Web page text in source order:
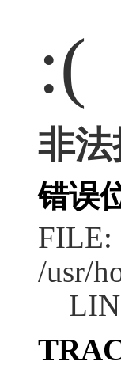
:(
非
错误
FILE:
/usr/